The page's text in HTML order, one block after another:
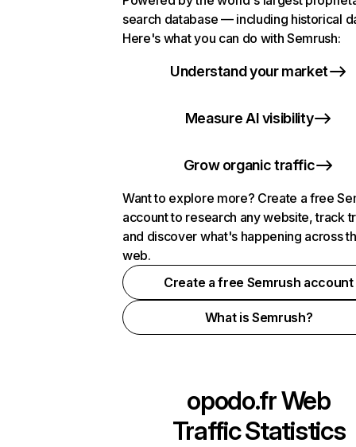
search database — including historical
Here's what you can do with Semrush:
Understand your market
Measure AI visibility
Grow organic traffic
Want to explore more? Create a free
account to research any website, track
and discover what's happening across
web.
Create a free Semrush account
What is Semrush?
opodo.frWeb
Traffic Statistics